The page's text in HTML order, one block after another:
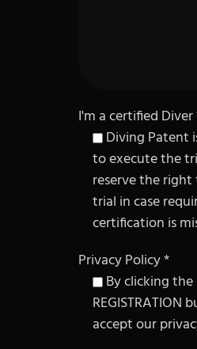
I'm a certified Diver
Diving Patent
to execute the
reserve the
trial in case
certification is
Privacy Policy *
By clicking the
REGISTRATION
accept our